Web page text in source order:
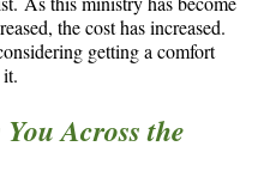
the cost has increased.
getting a comfort
Across the